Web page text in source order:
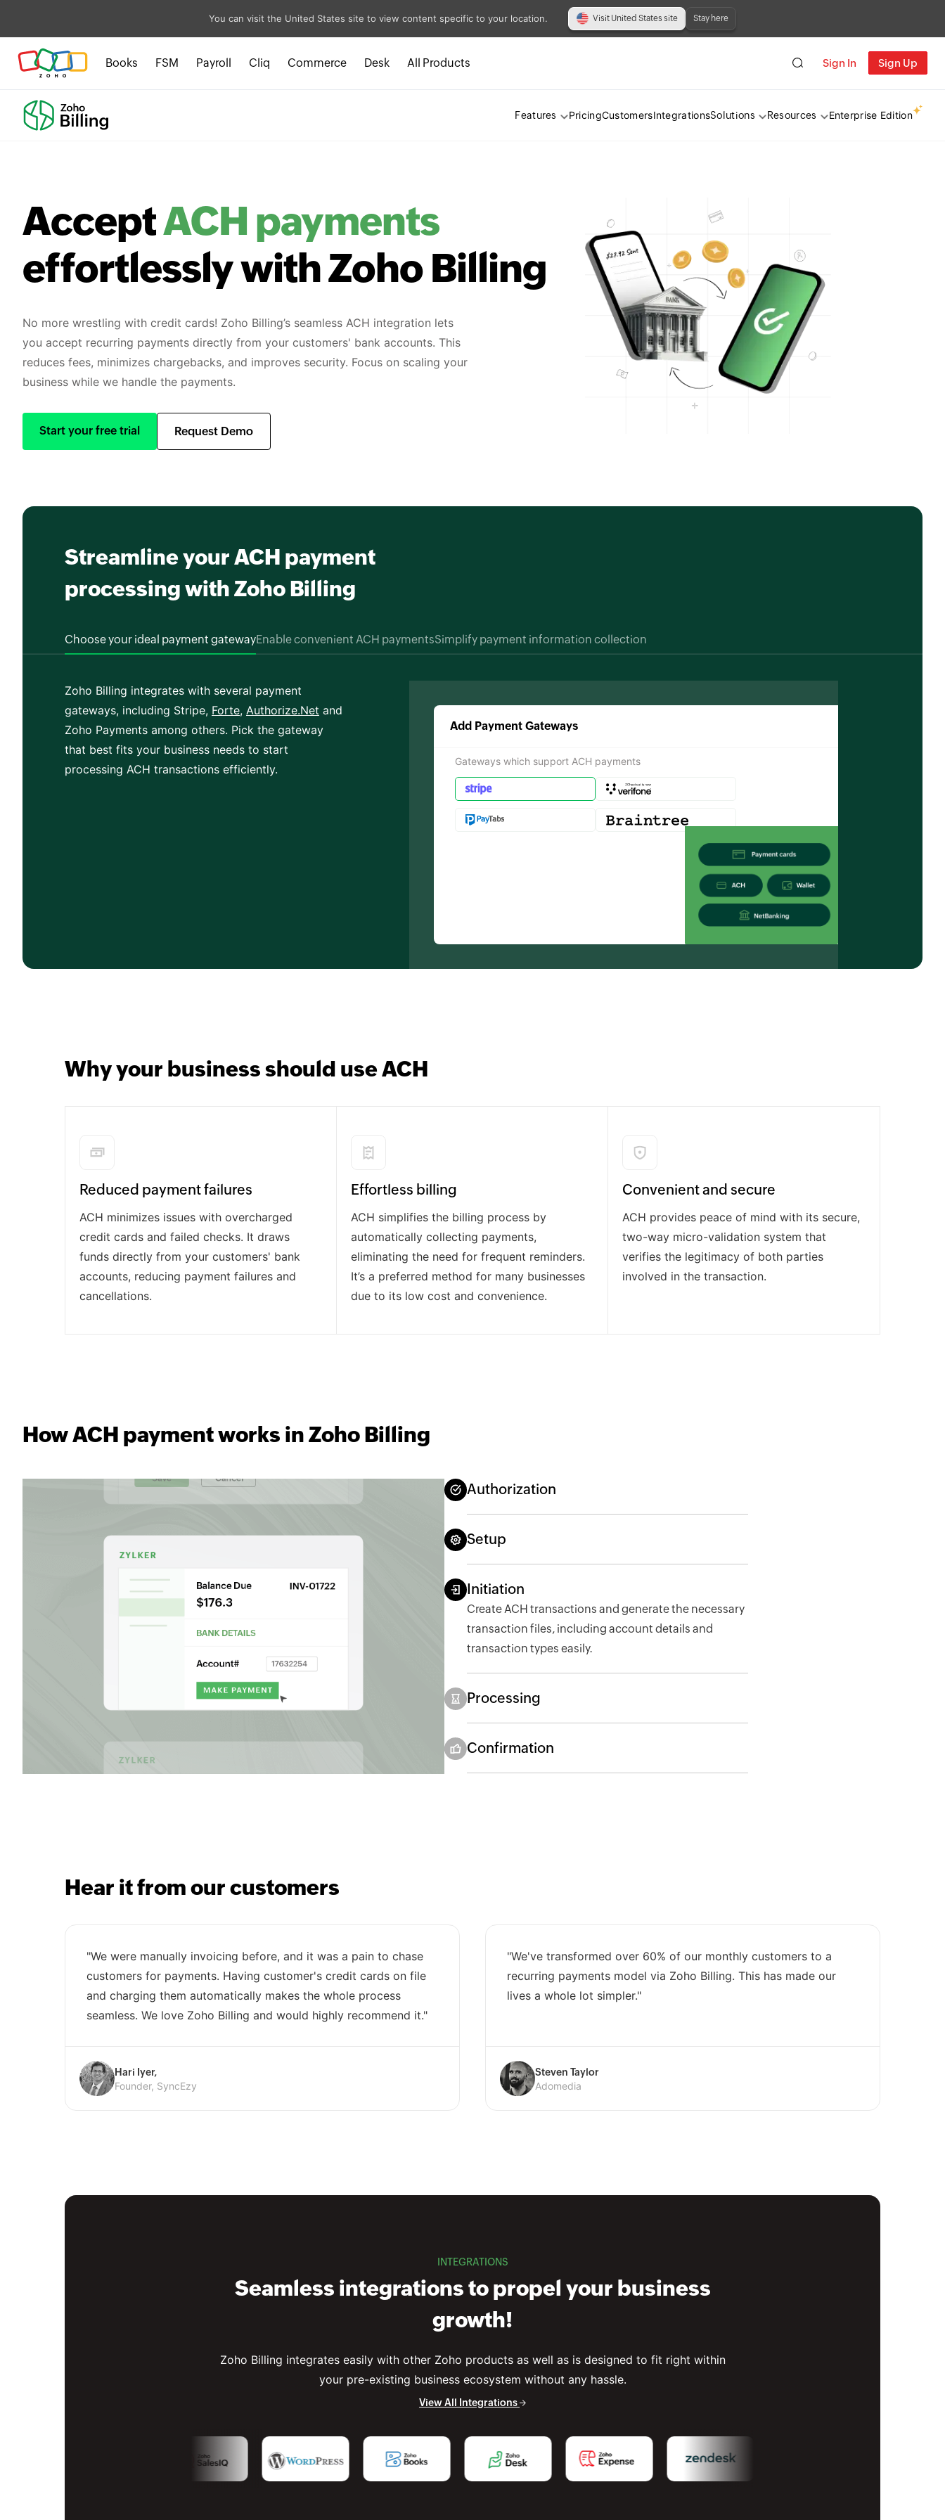
You can visit the United States site to view content specific to your location. Visit United States site Stay here
Books FSM Payroll Cliq Commerce Desk All Products Sign In Sign Up
Features PricingCustomersIntegrationsSolutions Resources Enterprise Edition
AcceptACH payments
effortlessly with Zoho Billing
No more wrestling with credit cards! Zoho Billing’s seamless ACH integration lets
you accept recurring payments directly from your customers' bank accounts. This
reduces fees, minimizes chargebacks, and improves security. Focus on scaling your
business while we handle the payments.
Start your free trial Request Demo
Streamline your ACH payment
processing with Zoho Billing
Choose your ideal payment gatewayEnable convenient ACH paymentsSimplify payment information collection
Zoho Billing integrates with several payment
gateways, including Stripe, Forte, Authorize.Net and
Zoho Payments among others. Pick the gateway
that best fits your business needs to start
processing ACH transactions efficiently.
Add Payment Gateways
Gateways which support ACH payments
Why your business should use ACH
Reduced payment failures
ACH minimizes issues with overcharged
credit cards and failed checks. It draws
funds directly from your customers' bank
accounts, reducing payment failures and
cancellations.
Effortless billing
ACH simplifies the billing process by
automatically collecting payments,
eliminating the need for frequent reminders.
It’s a preferred method for many businesses
due to its low cost and convenience.
Convenient and secure
ACH provides peace of mind with its secure,
two-way micro-validation system that
verifies the legitimacy of both parties
involved in the transaction.
How ACH payment works in Zoho Billing
Authorization
Setup
Initiation
Create ACH transactions and generate the necessary
transaction files, including account details and
transaction types easily.
Processing
Confirmation
Hear it from our customers
"We were manually invoicing before, and it was a pain to chase
customers for payments. Having customer's credit cards on file
and charging them automatically makes the whole process
seamless. We love Zoho Billing and would highly recommend it."
Hari Iyer,
Founder, SyncEzy
"We've transformed over 60% of our monthly customers to a
recurring payments model via Zoho Billing. This has made our
lives a whole lot simpler."
Steven Taylor
Adomedia
INTEGRATIONS
Seamless integrations to propel your business
growth!
Zoho Billing integrates easily with other Zoho products as well as is designed to fit right within
your pre-existing business ecosystem without any hassle.
View All Integrations